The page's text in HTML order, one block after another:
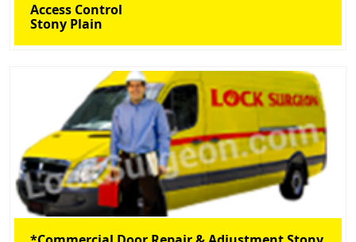
Access Control
Stony Plain